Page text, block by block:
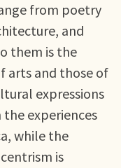
from poetry
and
them is the
arts and those of
expressions
experiences
while the
is